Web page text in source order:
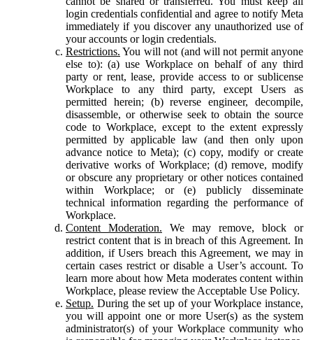
login credentials confidential and agree to notify Meta
immediately if you discover any unauthorized use of
your accounts or login credentials.
Restrictions. You will not (and will not permit anyone
else to): (a) use Workplace on behalf of any third
party or rent, lease, provide access to or sublicense
Workplace to any third party, except Users as
permitted herein; (b) reverse engineer, decompile,
disassemble, or otherwise seek to obtain the source
code to Workplace, except to the extent expressly
permitted by applicable law (and then only upon
advance notice to Meta); (c) copy, modify or create
derivative works of Workplace; (d) remove, modify
or obscure any proprietary or other notices contained
within Workplace; or (e) publicly disseminate
technical information regarding the performance of
Workplace.
Content Moderation. We may remove, block or
restrict content that is in breach of this Agreement. In
addition, if Users breach this Agreement, we may in
certain cases restrict or disable a User’s account. To
learn more about how Meta moderates content within
Workplace, please review the Acceptable Use Policy.
Setup. During the set up of your Workplace instance,
you will appoint one or more User(s) as the system
administrator(s) of your Workplace community who